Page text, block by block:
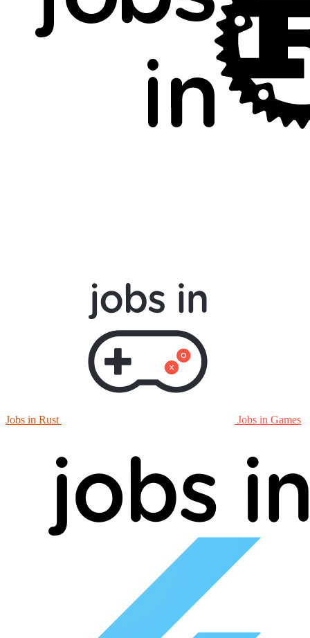
Jobs in Rust Jobs in Games